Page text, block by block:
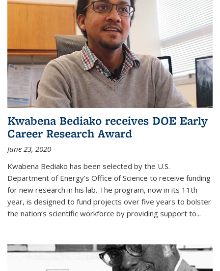
Kwabena Bediako receives DOE Early
Career Research Award
June 23, 2020
Kwabena Bediako has been selected by the U.S.
Department of Energy’s Office of Science to receive funding
for new research in his lab. The program, now in its 11th
year, is designed to fund projects over five years to bolster
the nation’s scientific workforce by providing support to...